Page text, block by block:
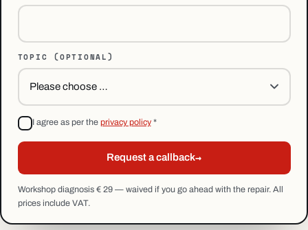
TOPIC (OPTIONAL)
I agree as per the privacy policy *
Request a callback→
Workshop diagnosis € 29 — waived if you go ahead with the repair. All
prices include VAT.